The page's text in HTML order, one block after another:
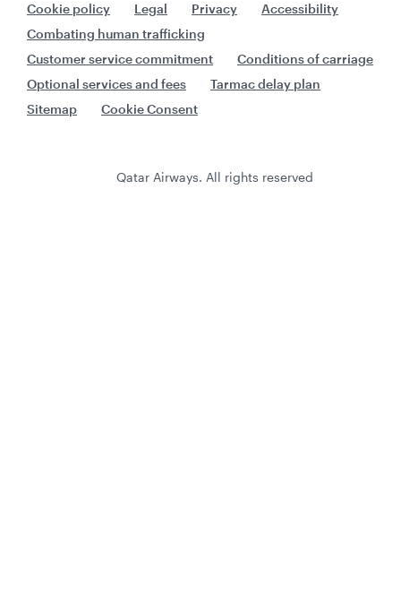
Cookie policy Legal Privacy
Accessibility
Combating human trafficking
Customer service commitment
Conditions of carriage
Optional services and fees
Tarmac delay plan
Sitemap
Cookie Consent
Qatar Airways. All rights reserved